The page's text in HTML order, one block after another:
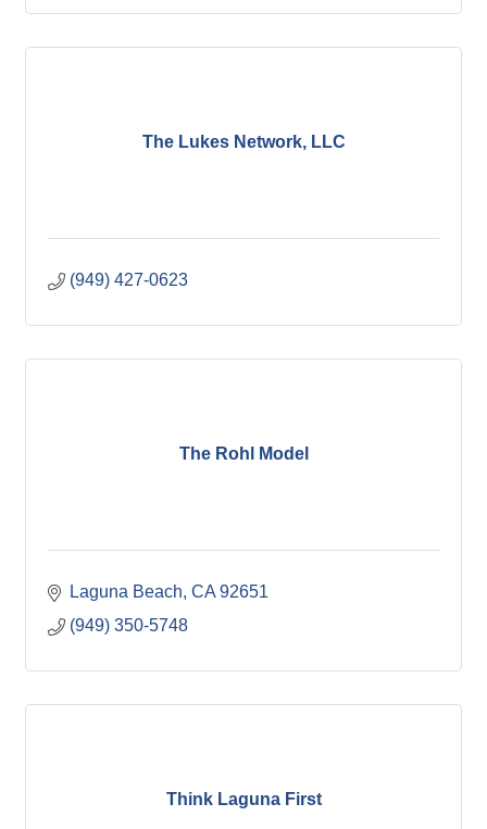
The Lukes Network, LLC
(949) 427-0623
The Rohl Model
Laguna Beach CA 92651
(949) 350-5748
Think Laguna First